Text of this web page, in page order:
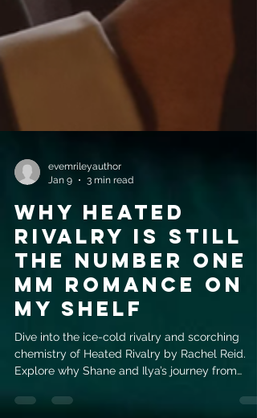
evemrileyauthor
Jan 9
3 min read
Why Heated
Rivalry is Still
the Number One